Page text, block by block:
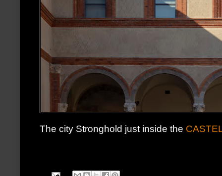
The city Stronghold just inside the